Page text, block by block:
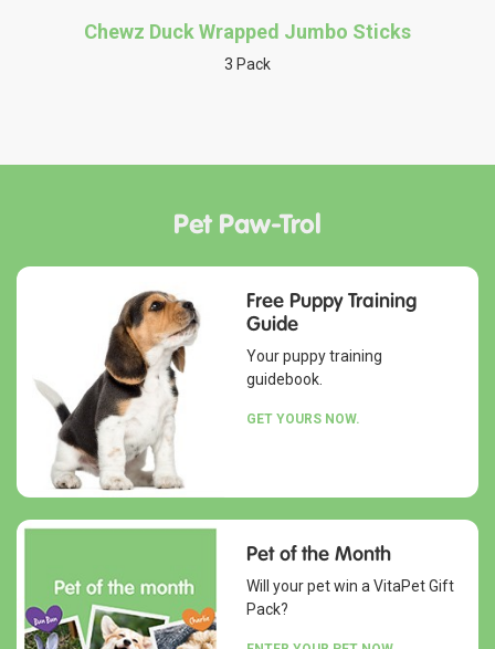
Chewz Duck Wrapped Jumbo Sticks
3 Pack
Pet Paw-Trol
Free Puppy Training
Guide
Your puppy training
guidebook.
GET YOURS NOW.
Pet of the Month
Will your pet win a VitaPet Gift
Pack?